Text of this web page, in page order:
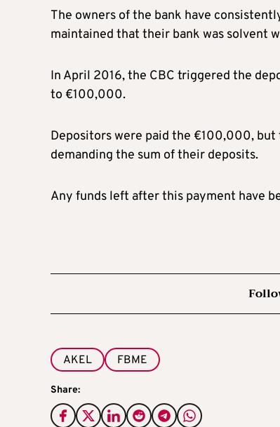
The owners of the bank have
maintained that their bank was solvent
In April 2016, the CBC triggered the
to €100,000.
Depositors were paid the €100,000,
demanding the sum of their deposits.
Any funds left after this payment have
AKEL FBME
Share: